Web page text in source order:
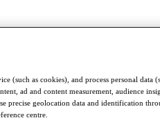
(such as cookies), and process personal data
ad and content measurement, audience
precise geolocation data and identification
centre.